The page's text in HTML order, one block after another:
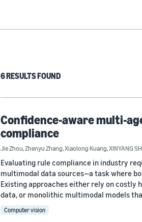
6 RESULTS FOUND
Confidence-aware multi-
compliance
Jie Zhou,Zhenyu Zhang,Xiaolong Kuang,XINYANG
Evaluating rule compliance in industry
multimodal data sources—a task where
Existing approaches either rely on costly
data, or monolithic multimodal models
Computer vision